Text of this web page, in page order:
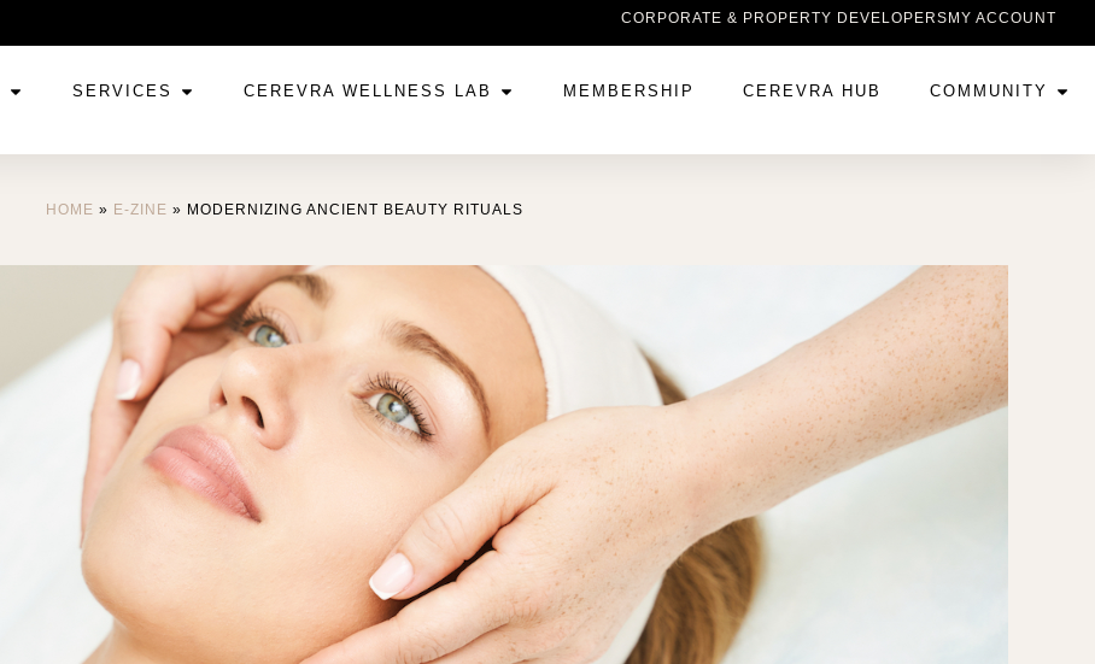
CORPORATE & PROPERTY DEVELOPERS MY ACCOUNT
SERVICES CEREVRA WELLNESS LAB MEMBERSHIP CEREVRA HUB COMMUNITY
HOME » E-ZINE » MODERNIZING ANCIENT BEAUTY RITUALS